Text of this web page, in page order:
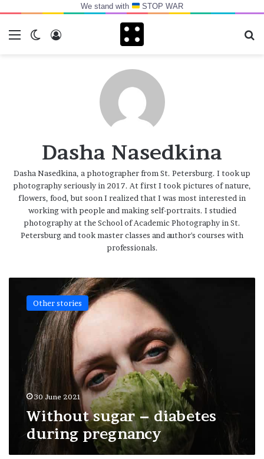
We stand with STOP WAR
Menu Switch skin
Dasha Nasedkina
Dasha Nasedkina, a photographer from St. Petersburg. I took up
photography seriously in 2017. At first I took pictures of nature,
flowers, food, but soon I realized that I was most interested in
working with people and making self-portraits. I studied
photography at the School of Academic Photography in St.
Petersburg and took master classes and author's courses with
professionals.
sugar
pregnancy
Other stories
30 June 2021
Without sugar – diabetes
during pregnancy